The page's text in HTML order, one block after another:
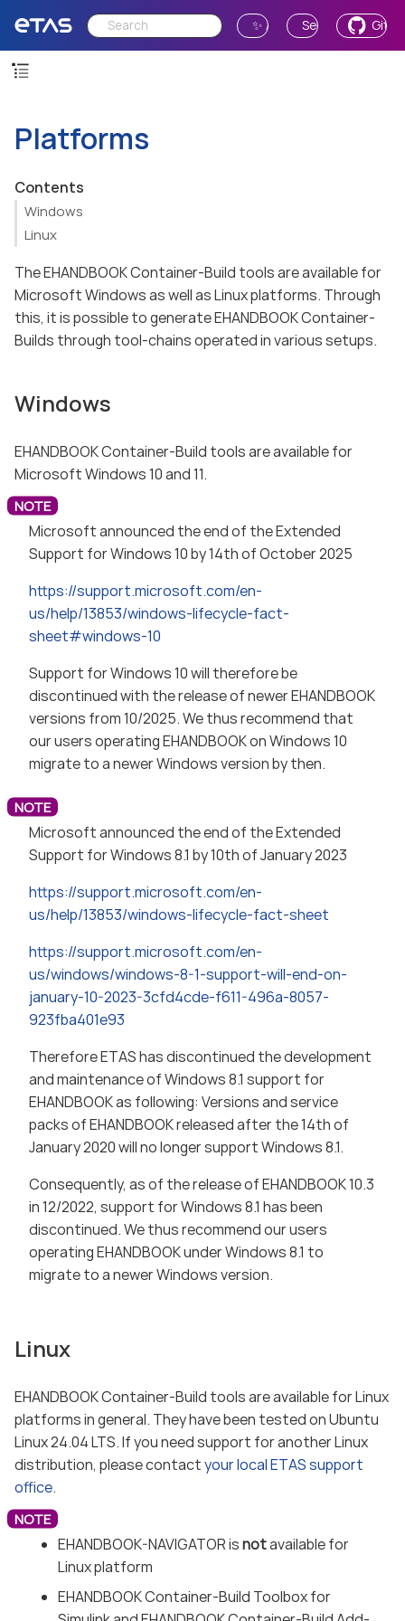
✨ Ask AI Send Feedback
Platforms
Contents
Windows
Linux
The EHANDBOOK Container-Build tools are available for
Microsoft Windows as well as Linux platforms. Through
this, it is possible to generate EHANDBOOK Container-
Builds through tool-chains operated in various setups.
Windows
EHANDBOOK Container-Build tools are available for
Microsoft Windows 10 and 11.
Microsoft announced the end of the Extended
Support for Windows 10 by 14th of October 2025
https://support.microsoft.com/en-
us/help/13853/windows-lifecycle-fact-
sheet#windows-10
Support for Windows 10 will therefore be
discontinued with the release of newer EHANDBOOK
versions from 10/2025. We thus recommend that
our users operating EHANDBOOK on Windows 10
migrate to a newer Windows version by then.
Microsoft announced the end of the Extended
Support for Windows 8.1 by 10th of January 2023
https://support.microsoft.com/en-
us/help/13853/windows-lifecycle-fact-sheet
https://support.microsoft.com/en-
us/windows/windows-8-1-support-will-end-on-
january-10-2023-3cfd4cde-f611-496a-8057-
923fba401e93
Therefore ETAS has discontinued the development
and maintenance of Windows 8.1 support for
EHANDBOOK as following: Versions and service
packs of EHANDBOOK released after the 14th of
January 2020 will no longer support Windows 8.1.
Consequently, as of the release of EHANDBOOK 10.3
in 12/2022, support for Windows 8.1 has been
discontinued. We thus recommend our users
operating EHANDBOOK under Windows 8.1 to
migrate to a newer Windows version.
Linux
EHANDBOOK Container-Build tools are available for Linux
platforms in general. They have been tested on Ubuntu
Linux 24.04 LTS. If you need support for another Linux
distribution, please contactyour local ETAS support
office.
EHANDBOOK-NAVIGATOR isnotavailable for
Linux platform
EHANDBOOK Container-Build Toolbox for